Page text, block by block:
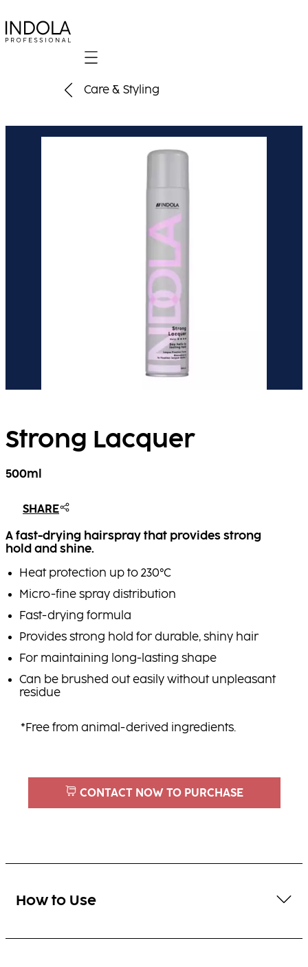
Mobile navigation
Care & Styling
Strong Lacquer
500ml
SHARE
A fast-drying hairspray that provides strong
hold and shine.
Heat protection up to 230°C
Micro-fine spray distribution
Fast-drying formula
Provides strong hold for durable, shiny hair
For maintaining long-lasting shape
Can be brushed out easily without unpleasant
residue
*Free from animal-derived ingredients.
CONTACT NOW TO PURCHASE
How to Use